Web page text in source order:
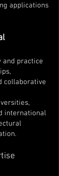
applications
and practice
collaborative
international